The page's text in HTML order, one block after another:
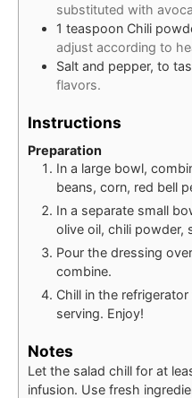
substituted with
1 teaspoon Chili
adjust according to
Salt and pepper, to
flavors.
Instructions
Preparation
In a large bowl,
beans, corn, red bell
In a separate small
olive oil, chili powder,
Pour the dressing
combine.
Chill in the
serving. Enjoy!
Notes
Let the salad chill for at
infusion. Use fresh